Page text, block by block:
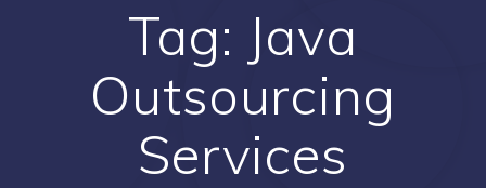
Tag: Java
Outsourcing
Services